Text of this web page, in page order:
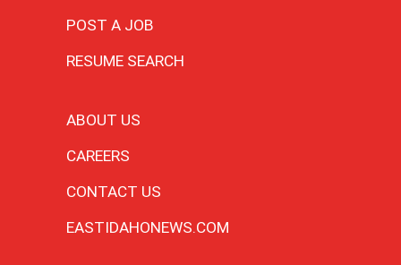
POST A JOB
RESUME SEARCH
ABOUT US
CAREERS
CONTACT US
EASTIDAHONEWS.COM